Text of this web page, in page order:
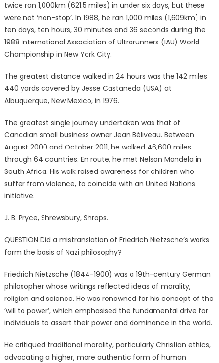
twice ran 1,000km (621.5 miles) in under six days, but these
were not ‘non-stop’. In 1988, he ran 1,000 miles (1,609km) in
ten days, ten hours, 30 minutes and 36 seconds during the
1988 International Association of Ultrarunners (IAU) World
Championship in New York City.
The greatest distance walked in 24 hours was the 142 miles
440 yards covered by Jesse Castaneda (USA) at
Albuquerque, New Mexico, in 1976.
The greatest single journey undertaken was that of
Canadian small business owner Jean Béliveau. Between
August 2000 and October 2011, he walked 46,600 miles
through 64 countries. En route, he met Nelson Mandela in
South Africa. His walk raised awareness for children who
suffer from violence, to coincide with an United Nations
initiative.
J. B. Pryce, Shrewsbury, Shrops.
QUESTION Did a mistranslation of Friedrich Nietzsche’s works
form the basis of Nazi philosophy?
Friedrich Nietzsche (1844-1900) was a 19th-century German
philosopher whose writings reflected ideas of morality,
religion and science. He was renowned for his concept of the
‘will to power’, which emphasised the fundamental drive for
individuals to assert their power and dominance in the world.
He critiqued traditional morality, particularly Christian ethics,
advocating a higher, more authentic form of human